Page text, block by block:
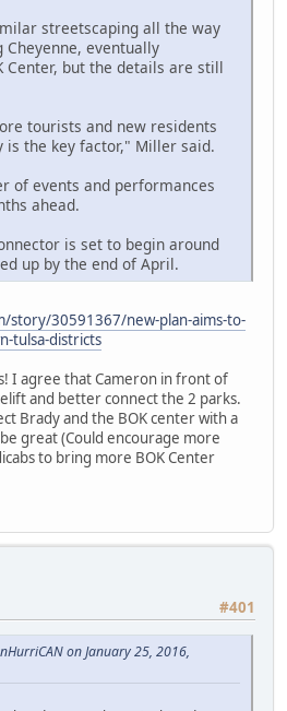
streetscaping all the way
Cheyenne, eventually
Center, but the details are still
tourists and new residents
the key factor," Miller said.
of events and performances
ahead.
is set to begin around
up by the end of April.
story/30591367/new-plan-aims-to-
tulsa-districts
I agree that Cameron in front of
and better connect the 2 parks.
Brady and the BOK center with a
great (Could encourage more
to bring more BOK Center
#401
on January 25, 2016,